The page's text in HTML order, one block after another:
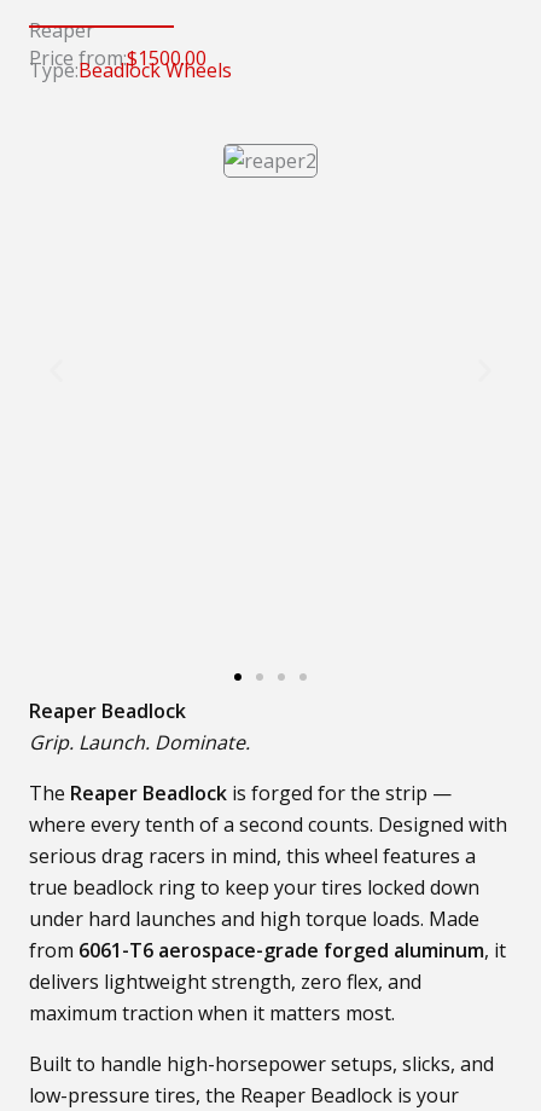
Reaper
Price from:$1500.00
Type:Beadlock Wheels
Reaper Beadlock
Grip. Launch. Dominate.
The Reaper Beadlock is forged for the strip —
where every tenth of a second counts. Designed with
serious drag racers in mind, this wheel features a
true beadlock ring to keep your tires locked down
under hard launches and high torque loads. Made
from 6061-T6 aerospace-grade forged aluminum, it
delivers lightweight strength, zero flex, and
maximum traction when it matters most.
Built to handle high-horsepower setups, slicks, and
low-pressure tires, the Reaper Beadlock is your